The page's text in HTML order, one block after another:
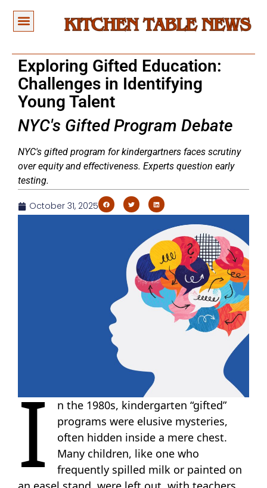
Exploring Gifted Education:
Challenges in Identifying
Young Talent
NYC's Gifted Program Debate
NYC's gifted program for kindergartners faces scrutiny
over equity and effectiveness. Experts question early
testing.
October 31, 2025
I
n the 1980s, kindergarten “gifted”
programs were elusive mysteries,
often hidden inside a mere chest.
Many children, like one who
frequently spilled milk or painted on